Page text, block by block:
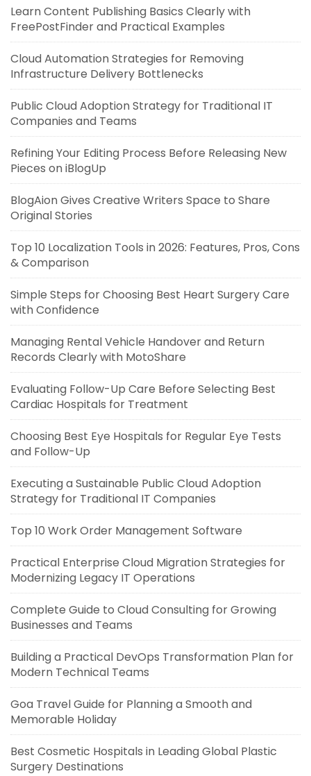
Learn Content Publishing Basics Clearly with
FreePostFinder and Practical Examples
Cloud Automation Strategies for Removing
Infrastructure Delivery Bottlenecks
Public Cloud Adoption Strategy for Traditional IT
Companies and Teams
Refining Your Editing Process Before Releasing New
Pieces on iBlogUp
BlogAion Gives Creative Writers Space to Share
Original Stories
Top 10 Localization Tools in 2026: Features, Pros, Cons
& Comparison
Simple Steps for Choosing Best Heart Surgery Care
with Confidence
Managing Rental Vehicle Handover and Return
Records Clearly with MotoShare
Evaluating Follow-Up Care Before Selecting Best
Cardiac Hospitals for Treatment
Choosing Best Eye Hospitals for Regular Eye Tests
and Follow-Up
Executing a Sustainable Public Cloud Adoption
Strategy for Traditional IT Companies
Top 10 Work Order Management Software
Practical Enterprise Cloud Migration Strategies for
Modernizing Legacy IT Operations
Complete Guide to Cloud Consulting for Growing
Businesses and Teams
Building a Practical DevOps Transformation Plan for
Modern Technical Teams
Goa Travel Guide for Planning a Smooth and
Memorable Holiday
Best Cosmetic Hospitals in Leading Global Plastic
Surgery Destinations